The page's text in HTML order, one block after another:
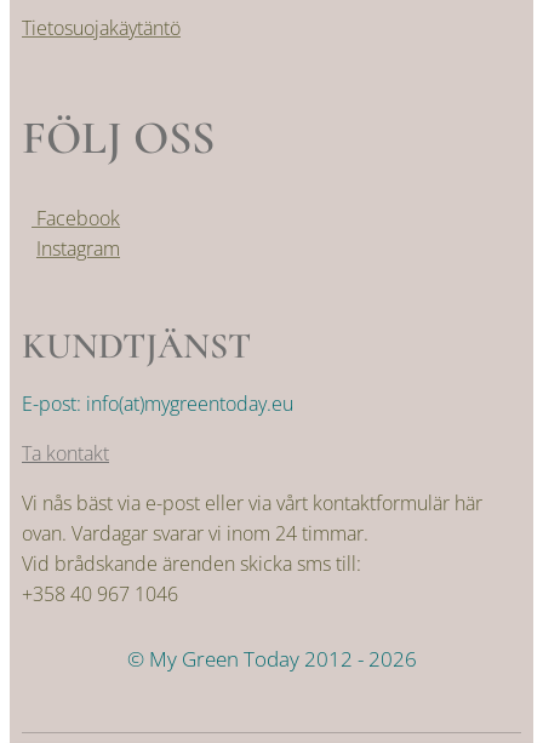
Tietosuojakäytäntö
FÖLJ OSS
Facebook
Instagram
KUNDTJÄNST
E-post: info(at)mygreentoday.eu
Ta kontakt
Vi nås bäst via e-post eller via vårt kontaktformulär här
ovan. Vardagar svarar vi inom 24 timmar.
Vid brådskande ärenden skicka sms till:
+358 40 967 1046
© My Green Today 2012 - 2026